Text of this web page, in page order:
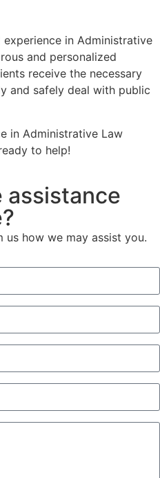
in Administrative
and personalized
receive the necessary
and safely deal with public
in Administrative Law
to help!
assistance
how we may assist you.